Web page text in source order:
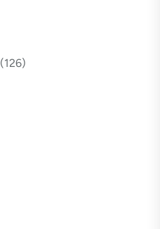
(126)